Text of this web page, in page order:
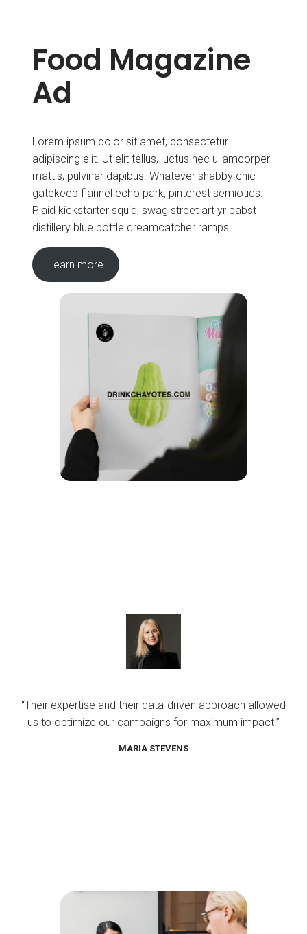
Food Magazine
Ad
Lorem ipsum dolor sit amet, consectetur
adipiscing elit. Ut elit tellus, luctus nec ullamcorper
mattis, pulvinar dapibus. Whatever shabby chic
gatekeep flannel echo park, pinterest semiotics.
Plaid kickstarter squid, swag street art yr pabst
distillery blue bottle dreamcatcher ramps.
Learn more
“Their expertise and their data-driven approach allowed
us to optimize our campaigns for maximum impact.”
MARIA STEVENS